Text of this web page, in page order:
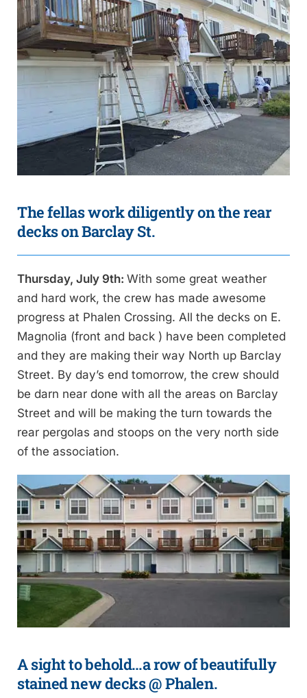
The fellas work diligently on the rear
decks on Barclay St.
Thursday, July 9th: With some great weather
and hard work, the crew has made awesome
progress at Phalen Crossing. All the decks on E.
Magnolia (front and back ) have been completed
and they are making their way North up Barclay
Street. By day’s end tomorrow, the crew should
be darn near done with all the areas on Barclay
Street and will be making the turn towards the
rear pergolas and stoops on the very north side
of the association.
A sight to behold…a row of beautifully
stained new decks @ Phalen.